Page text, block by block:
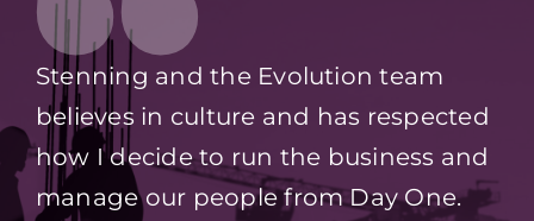
Stenning and the Evolution team
believes in culture and has respected
how I decide to run the business and
manage our people from Day One.